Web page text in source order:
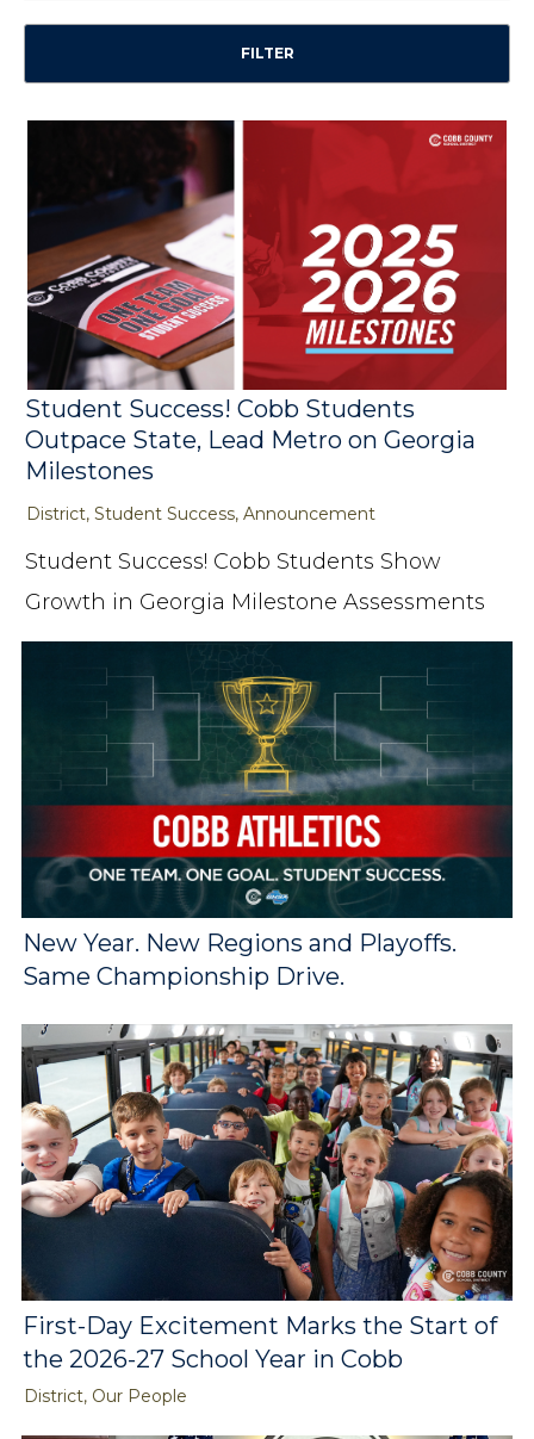
Student Success! Cobb Students
Outpace State, Lead Metro on Georgia
Milestones
District, Student Success, Announcement
Student Success! Cobb Students Show
Growth in Georgia Milestone Assessments
New Year. New Regions and Playoffs.
Same Championship Drive.
First-Day Excitement Marks the Start of
the 2026-27 School Year in Cobb
District, Our People